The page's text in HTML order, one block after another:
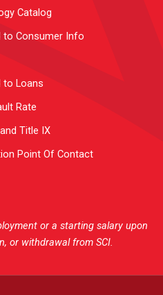
Catalog
to Consumer Info
to Loans
Rate
Title IX
Point Of Contact
or a starting salary upon
or withdrawal from SCI.